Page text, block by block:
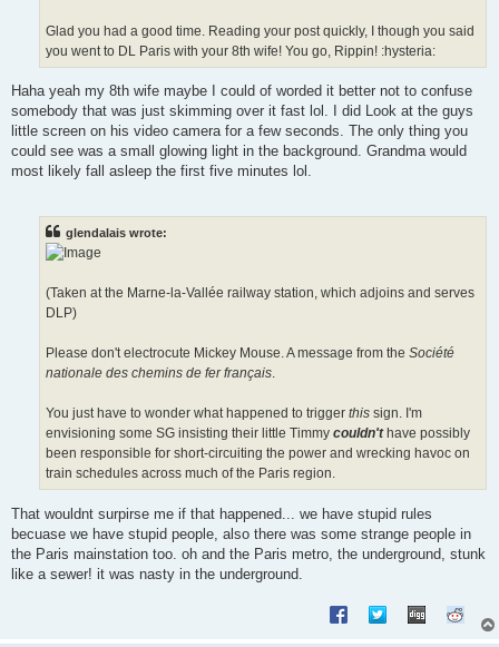
Glad you had a good time. Reading your post quickly, I though you said
you went to DL Paris with your 8th wife! You go, Rippin! :hysteria:
Haha yeah my 8th wife maybe I could of worded it better not to confuse
somebody that was just skimming over it fast lol. I did Look at the guys
little screen on his video camera for a few seconds. The only thing you
could see was a small glowing light in the background. Grandma would
most likely fall asleep the first five minutes lol.
glendalais wrote:
(Taken at the Marne-la-Vallée railway station, which adjoins and serves
DLP)
Please don't electrocute Mickey Mouse. A message from the Société
nationale des chemins de fer français.
You just have to wonder what happened to trigger this sign. I'm
envisioning some SG insisting their little Timmy couldn'thave possibly
been responsible for short-circuiting the power and wrecking havoc on
train schedules across much of the Paris region.
That wouldnt surpirse me if that happened... we have stupid rules
becuase we have stupid people, also there was some strange people in
the Paris mainstation too. oh and the Paris metro, the underground, stunk
like a sewer! it was nasty in the underground.